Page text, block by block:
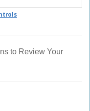
to Review Your